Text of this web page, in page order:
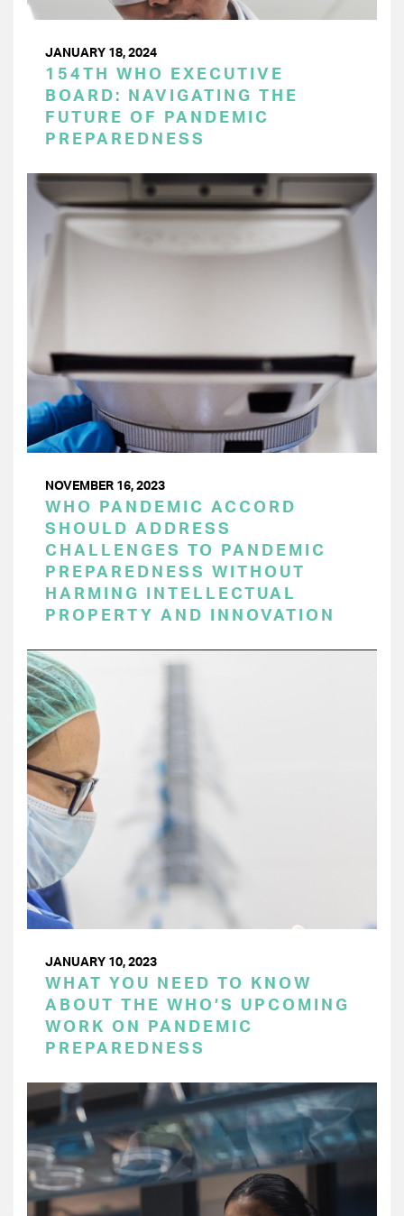
JANUARY 18, 2024
154TH WHO EXECUTIVE
BOARD: NAVIGATING THE
FUTURE OF PANDEMIC
PREPAREDNESS
NOVEMBER 16, 2023
WHO PANDEMIC ACCORD
SHOULD ADDRESS
CHALLENGES TO PANDEMIC
PREPAREDNESS WITHOUT
HARMING INTELLECTUAL
PROPERTY AND INNOVATION
JANUARY 10, 2023
WHAT YOU NEED TO KNOW
ABOUT THE WHO’S UPCOMING
WORK ON PANDEMIC
PREPAREDNESS